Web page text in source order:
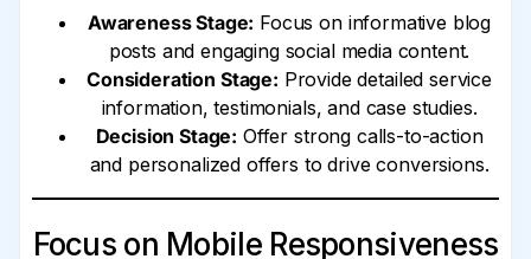
Awareness Stage: Focus on informative blog
posts and engaging social media content.
Consideration Stage: Provide detailed service
information, testimonials, and case studies.
Decision Stage: Offer strong calls-to-action
and personalized offers to drive conversions.
Focus on Mobile Responsiveness